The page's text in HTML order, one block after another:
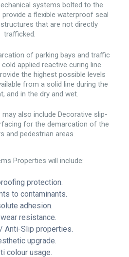
systems bolted to the
a flexible waterproof seal
that are not directly
trafficked.
of parking bays and traffic
applied reactive curing line
the highest possible levels
from a solid line during the
and in the dry and wet.
also include Decorative slip-
for the demarcation of the
and pedestrian areas.
Properties will include:
protection.
to contaminants.
adhesion.
resistance.
Anti-Slip properties.
upgrade.
colour usage.